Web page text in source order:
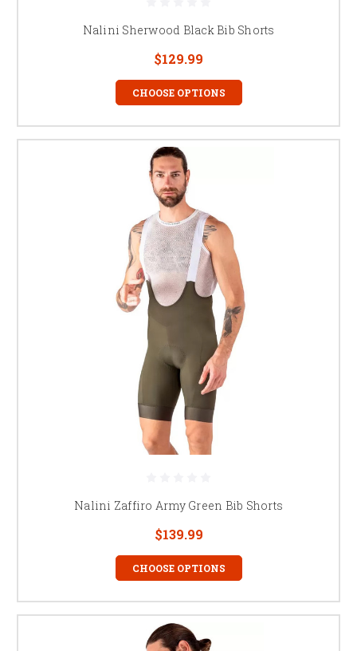
Nalini Sherwood Black Bib Shorts
$129.99
CHOOSE OPTIONS
Nalini Zaffiro Army Green Bib Shorts
$139.99
CHOOSE OPTIONS